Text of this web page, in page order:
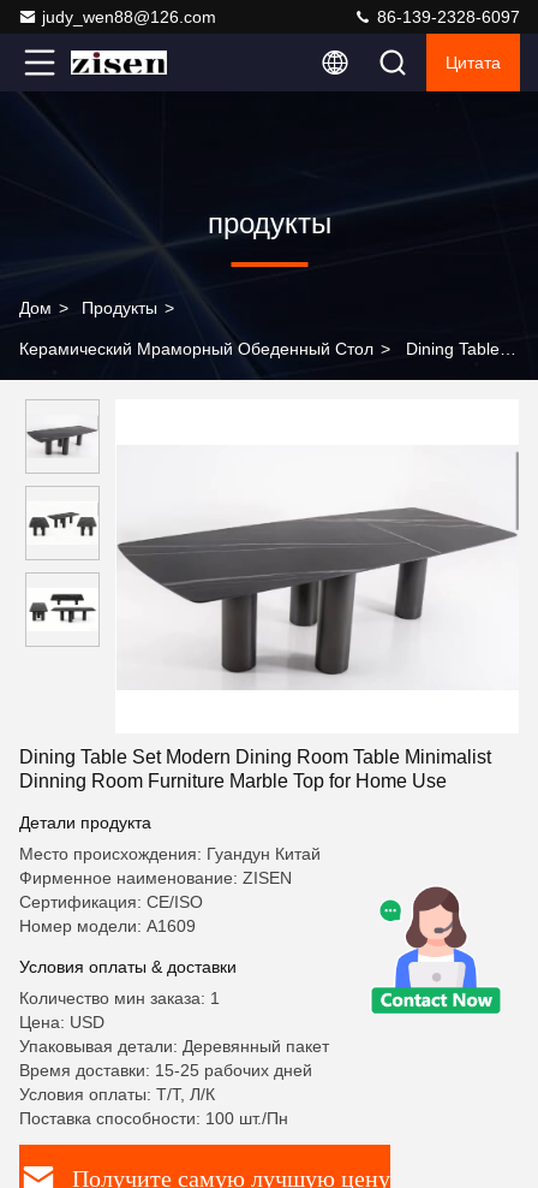
judy_wen88@126.com 86-139-2328-6097
Цитата
продукты
Дом > Продукты >
Керамический Мраморный Обеденный Стол > Dining Table
Furniture Marble Top for Home Use
Dining Table Set Modern Dining Room Table Minimalist
Dinning Room Furniture Marble Top for Home Use
Детали продукта
Место происхождения: Гуандун Китай
Фирменное наименование: ZISEN
Сертификация: CE/ISO
Номер модели: A1609
Условия оплаты & доставки
Количество мин заказа: 1
Цена: USD
Упаковывая детали: Деревянный пакет
Время доставки: 15-25 рабочих дней
Условия оплаты: Т/Т, Л/К
Поставка способности: 100 шт./Пн
Получите самую лучшую цену